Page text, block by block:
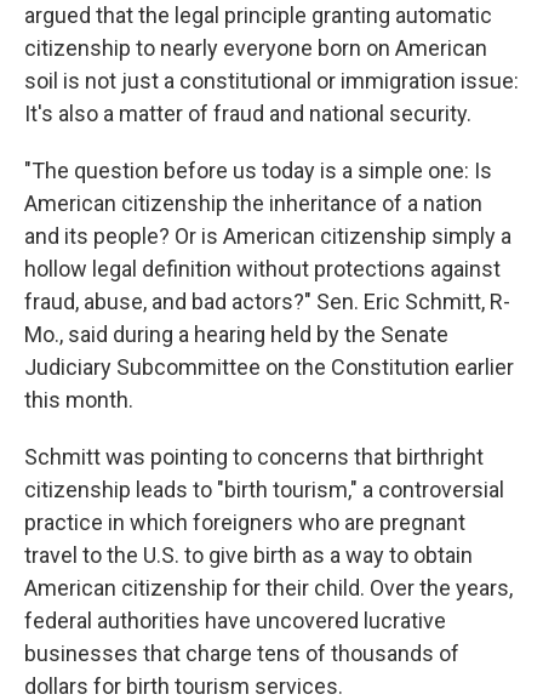
argued that the legal principle granting automatic
citizenship to nearly everyone born on American
soil is not just a constitutional or immigration issue:
It's also a matter of fraud and national security.
"The question before us today is a simple one: Is
American citizenship the inheritance of a nation
and its people? Or is American citizenship simply a
hollow legal definition without protections against
fraud, abuse, and bad actors?" Sen. Eric Schmitt, R-
Mo., said during a hearing held by the Senate
Judiciary Subcommittee on the Constitution earlier
this month.
Schmitt was pointing to concerns that birthright
citizenship leads to "birth tourism," a controversial
practice in which foreigners who are pregnant
travel to the U.S. to give birth as a way to obtain
American citizenship for their child. Over the years,
federal authorities have uncovered lucrative
businesses that charge tens of thousands of
dollars for birth tourism services.